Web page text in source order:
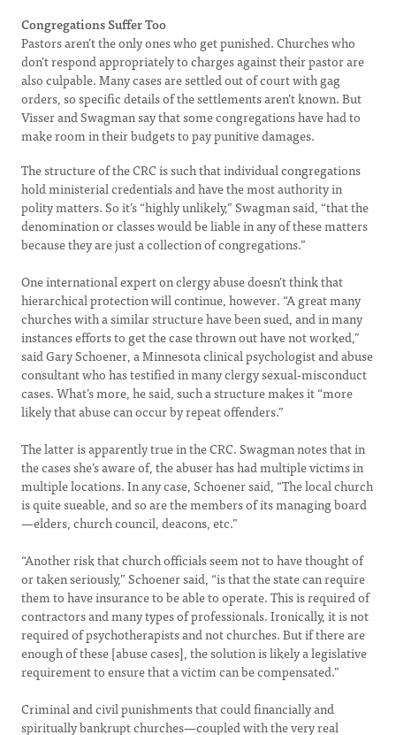
Congregations Suffer Too
Pastors aren’t the only ones who get punished. Churches who
don’t respond appropriately to charges against their pastor are
also culpable. Many cases are settled out of court with gag
orders, so specific details of the settlements aren’t known. But
Visser and Swagman say that some congregations have had to
make room in their budgets to pay punitive damages.
The structure of the CRC is such that individual congregations
hold ministerial credentials and have the most authority in
polity matters. So it’s “highly unlikely,” Swagman said, “that the
denomination or classes would be liable in any of these matters
because they are just a collection of congregations.”
One international expert on clergy abuse doesn’t think that
hierarchical protection will continue, however. “A great many
churches with a similar structure have been sued, and in many
instances efforts to get the case thrown out have not worked,”
said Gary Schoener, a Minnesota clinical psychologist and abuse
consultant who has testified in many clergy sexual-misconduct
cases. What’s more, he said, such a structure makes it “more
likely that abuse can occur by repeat offenders.”
The latter is apparently true in the CRC. Swagman notes that in
the cases she’s aware of, the abuser has had multiple victims in
multiple locations. In any case, Schoener said, “The local church
is quite sueable, and so are the members of its managing board
—elders, church council, deacons, etc.”
“Another risk that church officials seem not to have thought of
or taken seriously,” Schoener said, “is that the state can require
them to have insurance to be able to operate. This is required of
contractors and many types of professionals. Ironically, it is not
required of psychotherapists and not churches. But if there are
enough of these [abuse cases], the solution is likely a legislative
requirement to ensure that a victim can be compensated.”
Criminal and civil punishments that could financially and
spiritually bankrupt churches—coupled with the very real